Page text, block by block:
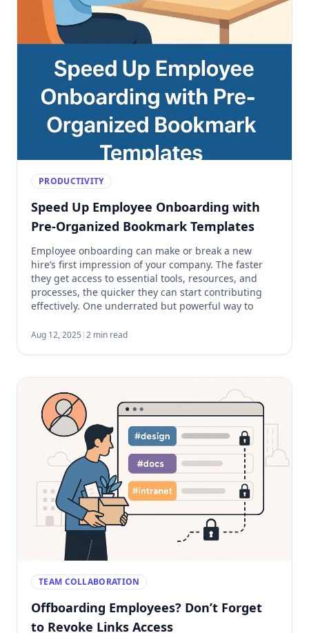
PRODUCTIVITY
Speed Up Employee Onboarding with
Pre-Organized Bookmark Templates
Employee onboarding can make or break a new
hire’s first impression of your company. The faster
they get access to essential tools, resources, and
processes, the quicker they can start contributing
effectively. One underrated but powerful way to
templates. Why Bookmarks Matter in Onboarding
Aug 12, 2025 |2 min read
TEAM COLLABORATION
Offboarding Employees? Don’t Forget
to Revoke Links Access